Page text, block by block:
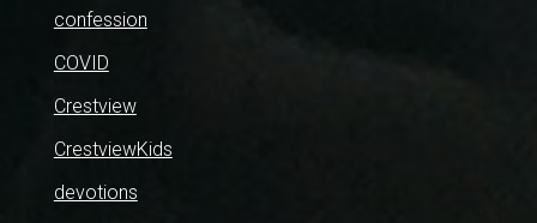
confession
COVID
Crestview
CrestviewKids
devotions